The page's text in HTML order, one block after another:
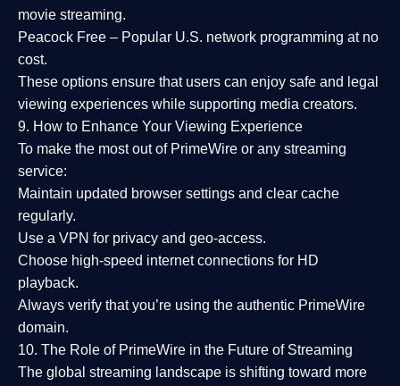
movie streaming.
Peacock Free – Popular U.S. network programming at no
cost.
These options ensure that users can enjoy safe and legal
viewing experiences while supporting media creators.
9. How to Enhance Your Viewing Experience
To make the most out of PrimeWire or any streaming
service:
Maintain updated browser settings and clear cache
regularly.
Use a VPN for privacy and geo-access.
Choose high-speed internet connections for HD
playback.
Always verify that you’re using the authentic PrimeWire
domain.
10. The Role of PrimeWire in the Future of Streaming
The global streaming landscape is shifting toward more